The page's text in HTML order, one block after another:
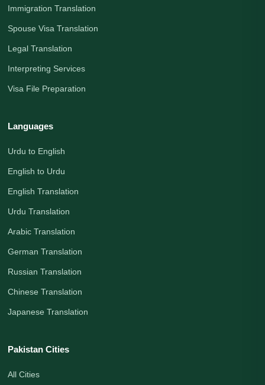
Immigration Translation
Spouse Visa Translation
Legal Translation
Interpreting Services
Visa File Preparation
Languages
Urdu to English
English to Urdu
English Translation
Urdu Translation
Arabic Translation
German Translation
Russian Translation
Chinese Translation
Japanese Translation
Pakistan Cities
All Cities